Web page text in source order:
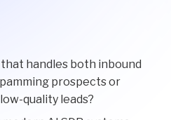
handles both inbound
prospects or
quality leads?